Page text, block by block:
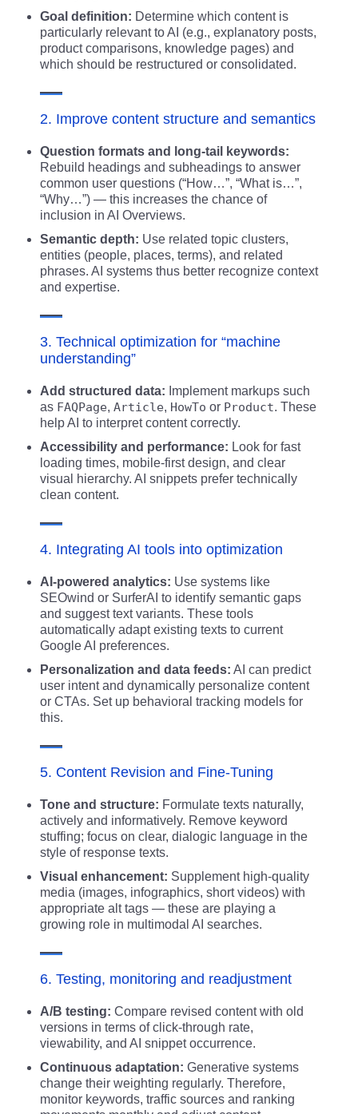
Goal definition: Determine which content is
particularly relevant to AI (e.g., explanatory posts,
product comparisons, knowledge pages) and
which should be restructured or consolidated.
2. Improve content structure and semantics
Question formats and long-tail keywords:
Rebuild headings and subheadings to answer
common user questions (“How…”, “What is…”,
“Why…”) — this increases the chance of
inclusion in AI Overviews.
Semantic depth: Use related topic clusters,
entities (people, places, terms), and related
phrases. AI systems thus better recognize context
and expertise.
3. Technical optimization for “machine
understanding”
Add structured data: Implement markups such
as FAQPage, Article, HowTo or Product. These
help AI to interpret content correctly.
Accessibility and performance: Look for fast
loading times, mobile-first design, and clear
visual hierarchy. AI snippets prefer technically
clean content.
4. Integrating AI tools into optimization
AI-powered analytics: Use systems like
SEOwind or SurferAI to identify semantic gaps
and suggest text variants. These tools
automatically adapt existing texts to current
Google AI preferences.
Personalization and data feeds: AI can predict
user intent and dynamically personalize content
or CTAs. Set up behavioral tracking models for
this.
5. Content Revision and Fine-Tuning
Tone and structure: Formulate texts naturally,
actively and informatively. Remove keyword
stuffing; focus on clear, dialogic language in the
style of response texts.
Visual enhancement: Supplement high-quality
media (images, infographics, short videos) with
appropriate alt tags — these are playing a
growing role in multimodal AI searches.
6. Testing, monitoring and readjustment
A/B testing: Compare revised content with old
versions in terms of click-through rate,
viewability, and AI snippet occurrence.
Continuous adaptation: Generative systems
change their weighting regularly. Therefore,
monitor keywords, traffic sources and ranking